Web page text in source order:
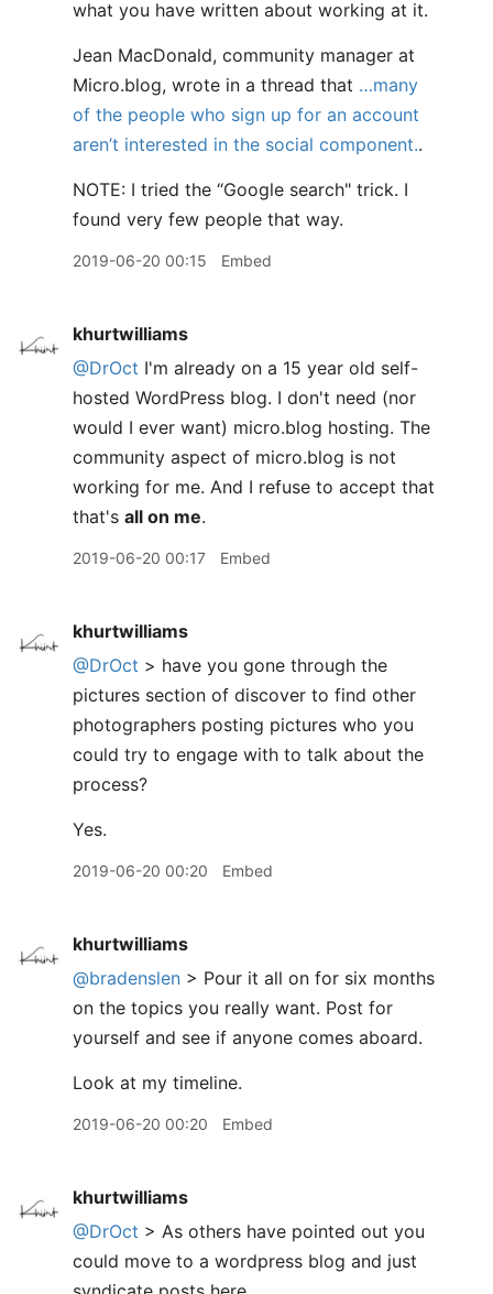
what you have written about working at it.
Jean MacDonald, community manager at
Micro.blog, wrote in a thread that …many
of the people who sign up for an account
aren’t interested in the social component..
NOTE: I tried the “Google search" trick. I
found very few people that way.
2019-06-20 00:15 Embed
khurtwilliams
@DrOct I'm already on a 15 year old self-
hosted WordPress blog. I don't need (nor
would I ever want) micro.blog hosting. The
community aspect of micro.blog is not
working for me. And I refuse to accept that
that's all on me.
2019-06-20 00:17 Embed
khurtwilliams
@DrOct > have you gone through the
pictures section of discover to find other
photographers posting pictures who you
could try to engage with to talk about the
process?
Yes.
2019-06-20 00:20 Embed
khurtwilliams
@bradenslen > Pour it all on for six months
on the topics you really want. Post for
yourself and see if anyone comes aboard.
Look at my timeline.
2019-06-20 00:20 Embed
khurtwilliams
@DrOct > As others have pointed out you
could move to a wordpress blog and just